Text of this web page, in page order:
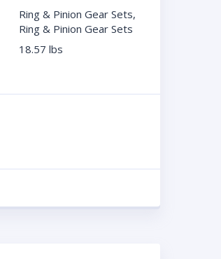
Ring & Pinion Gear Sets,
Ring & Pinion Gear Sets
18.57 lbs